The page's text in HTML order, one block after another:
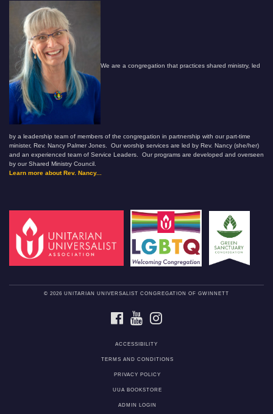
We are a congregation that practices shared ministry, led
by a leadership team of members of the congregation in partnership with our part-time
minister, Rev. Nancy Palmer Jones. Our worship services are led by Rev. Nancy (she/her)
and an experienced team of Service Leaders. Our programs are developed and overseen
by our Shared Ministry Council.
Learn more about Rev. Nancy...
© 2026 UNITARIAN UNIVERSALIST CONGREGATION OF GWINNETT
FACEBOOKYOUTUBE
ACCESSIBILITY
TERMS AND CONDITIONS
PRIVACY POLICY
UUA BOOKSTORE
ADMIN LOGIN